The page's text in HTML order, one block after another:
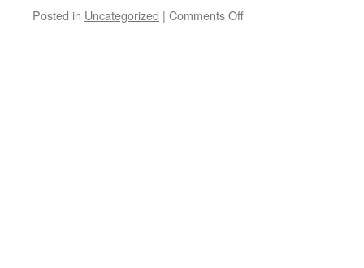
Posted in Uncategorized | Comments Off